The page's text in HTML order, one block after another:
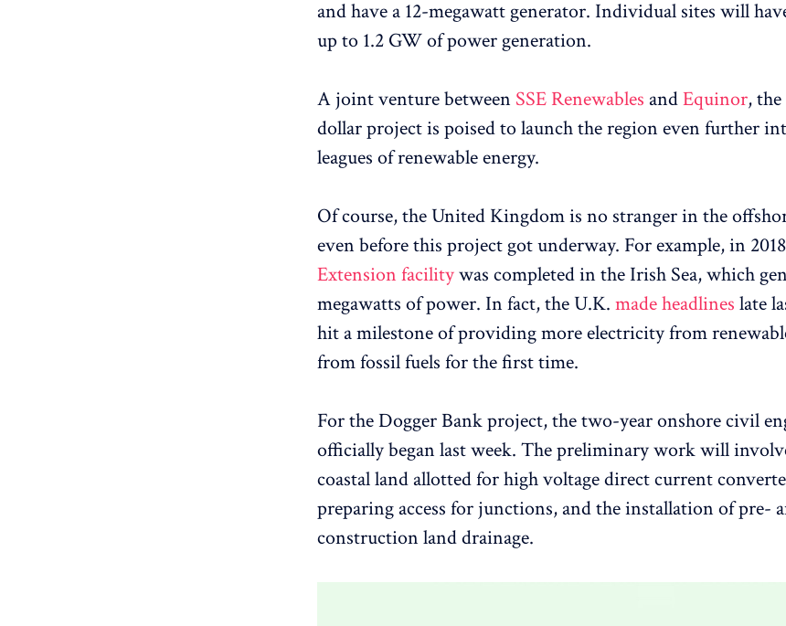
and have a 12-megawatt generator. Individual sites will
up to 1.2 GW of power generation.
A joint venture between SSE Renewables andEquinor,
dollar project is poised to launch the region even further
leagues of renewable energy.
Of course, the United Kingdom is no stranger in the
even before this project got underway. For example, in
Extension facilitywas completed in the Irish Sea, which
megawatts of power. In fact, the U.K. made headlines late
hit a milestone of providing more electricity from
from fossil fuels for the first time.
For the Dogger Bank project, the two-year onshore civil
officially began last week. The preliminary work will
coastal land allotted for high voltage direct current
preparing access for junctions, and the installation of pre-
construction land drainage.